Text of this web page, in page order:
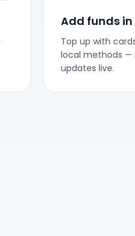
Add funds
Top up with
local methods —
updates live.